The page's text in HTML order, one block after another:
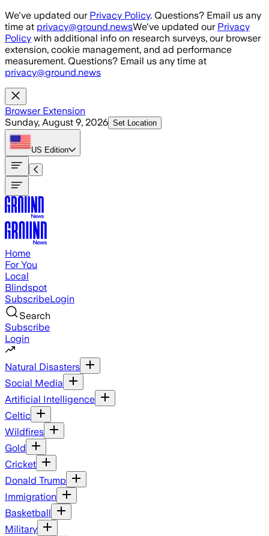
Skip to main content
We've updated our Privacy Policy. Questions? Email us any
time at privacy@ground.newsWe've updated our Privacy
Policy with additional info on research surveys, our browser
extension, cookie management, and ad performance
measurement. Questions? Email us any time at
privacy@ground.news
Browser Extension
Sunday, August 9, 2026 Set Location
US Edition
Home
For You
Local
Blindspot
SubscribeLogin
Search
Subscribe
Login
Natural Disasters
Social Media
Artificial Intelligence
Celtic
Wildfires
Gold
Cricket
Donald Trump
Immigration
Basketball
Military